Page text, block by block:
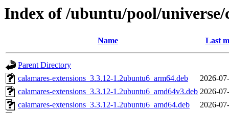
Index of /ubuntu/pool/universe/
Name Last
Parent Directory
calamares-extensions_3.3.12-1.2ubuntu6_arm64.deb
2026-
calamares-extensions_3.3.12-1.2ubuntu6_amd64v3.deb 2026-
calamares-extensions_3.3.12-1.2ubuntu6_amd64.deb
2026-